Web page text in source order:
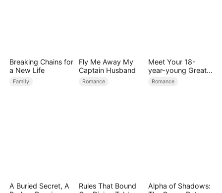
Breaking Chains for
a New Life
Family
Fly Me Away My
Captain Husband
Romance
Meet Your 18-
year-young Great
Grandmother
Romance
A Buried Secret, A
Rules That Bound
Alpha of Shadows: